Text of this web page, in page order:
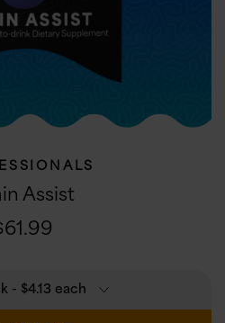
Assist
- $4.13 each